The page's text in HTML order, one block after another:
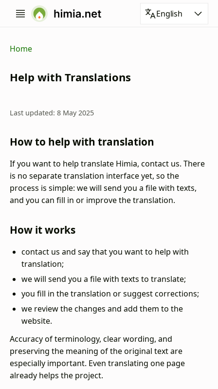
English
Home
Help with Translations
Last updated: 8 May 2025
How to help with translation
If you want to help translate Himia, contact us. There
is no separate translation interface yet, so the
process is simple: we will send you a file with texts,
and you can fill in or improve the translation.
How it works
contact us and say that you want to help with
translation;
we will send you a file with texts to translate;
you fill in the translation or suggest corrections;
we review the changes and add them to the
website.
Accuracy of terminology, clear wording, and
preserving the meaning of the original text are
especially important. Even translating one page
already helps the project.